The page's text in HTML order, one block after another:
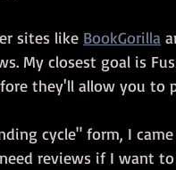
sites like BookGorilla
My closest goal is
they'll allow you
cycle" form, I
need reviews if I want